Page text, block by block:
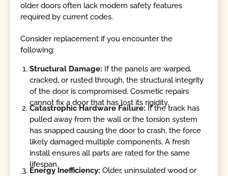
older doors often lack modern safety features
required by current codes.
Consider replacement if you encounter the
following:
Structural Damage: If the panels are warped,
cracked, or rusted through, the structural integrity
of the door is compromised. Cosmetic repairs
cannot fix a door that has lost its rigidity.
Catastrophic Hardware Failure: If the track has
pulled away from the wall or the torsion system
has snapped causing the door to crash, the force
likely damaged multiple components. A fresh
install ensures all parts are rated for the same
lifespan.
Energy Inefficiency: Older, uninsulated wood or